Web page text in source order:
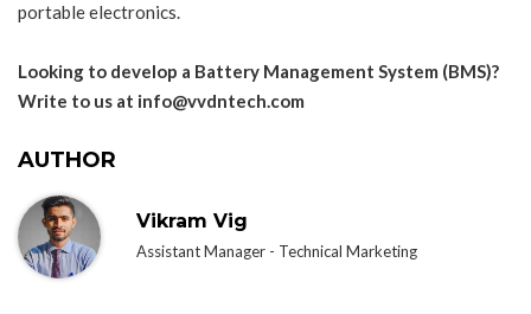
portable electronics.
Looking to develop a Battery Management System (BMS)?
Write to us at info@vvdntech.com
AUTHOR
Vikram Vig
Assistant Manager - Technical Marketing